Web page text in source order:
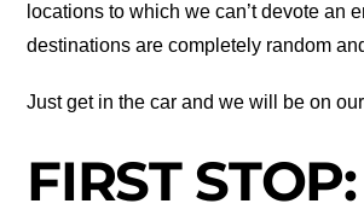
locations to which we can’t devote an
destinations are completely random
Just get in the car and we will be on
FIRST